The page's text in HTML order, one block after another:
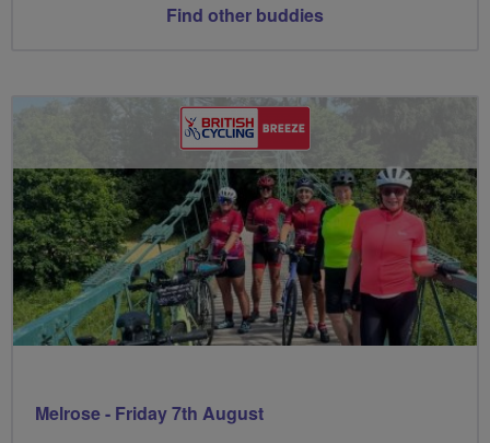
Find other buddies
Melrose - Friday 7th August